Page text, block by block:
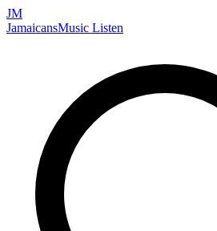
JM
JamaicansMusic Listen